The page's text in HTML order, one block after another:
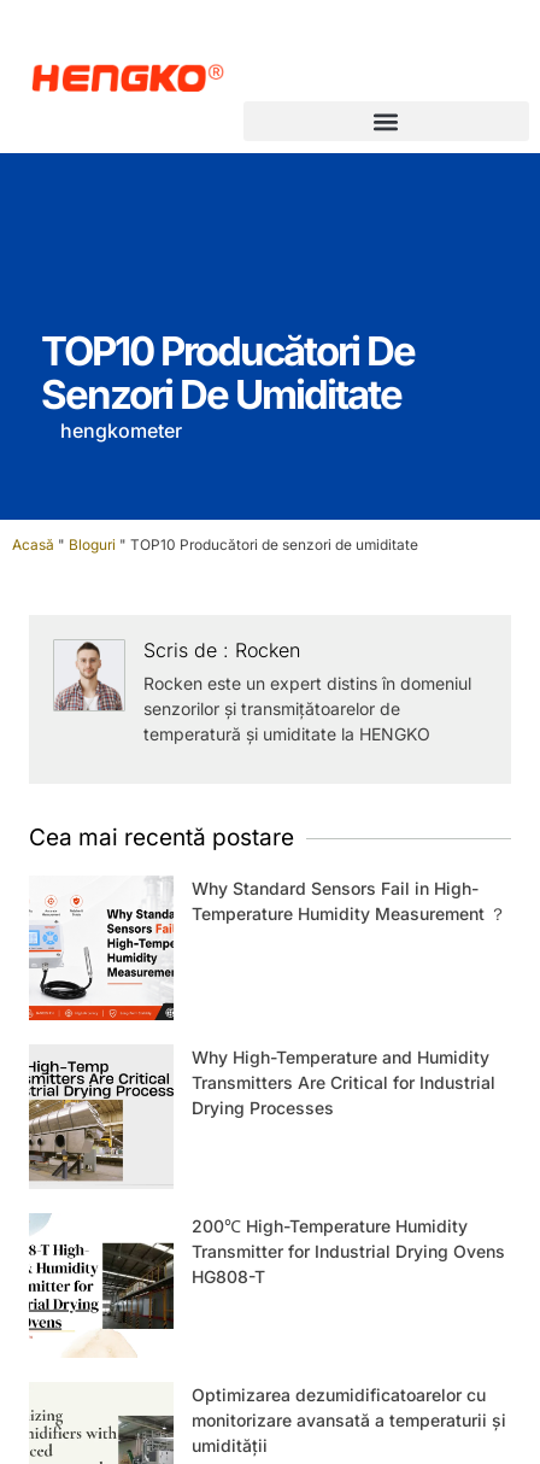
TOP10 Producători De
Senzori De Umiditate
hengkometer
Acasă " Bloguri " TOP10 Producători de senzori de umiditate
Scris de : Rocken
Rocken este un expert distins în domeniul
senzorilor și transmițătoarelor de
temperatură și umiditate la HENGKO
Cea mai recentă postare
Why Standard Sensors Fail in High-
Temperature Humidity Measurement ？
Why High-Temperature and Humidity
Transmitters Are Critical for Industrial
Drying Processes
200℃ High-Temperature Humidity
Transmitter for Industrial Drying Ovens
HG808-T
Optimizarea dezumidificatoarelor cu
monitorizare avansată a temperaturii și
umidității